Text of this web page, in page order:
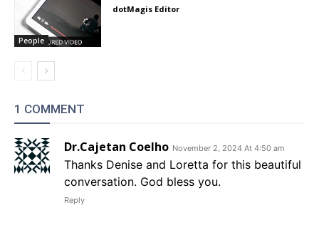
People
dotMagis Editor
1 COMMENT
Dr.Cajetan Coelho November 2, 2024 At 4:50 am
Thanks Denise and Loretta for this beautiful
conversation. God bless you.
Reply